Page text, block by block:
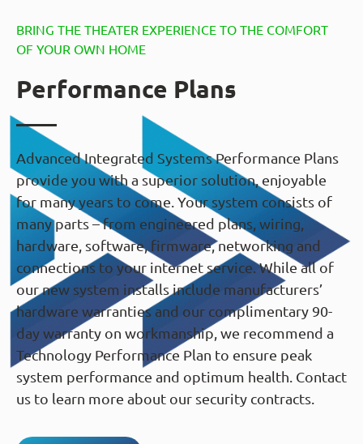
BRING THE THEATER EXPERIENCE TO THE COMFORT
OF YOUR OWN HOME
Performance Plans
Advanced Integrated Systems Performance Plans
provide you with a superior solution, enjoyable
for many years to come. Your system consists of
many parts – from engineered plans, wiring,
hardware, software, firmware, networking and
connections to your internet service. While all of
our new system installs include manufacturers’
hardware warranties and our complimentary 90-
day warranty on workmanship, we recommend a
Technology Performance Plan to ensure peak
system performance and optimum health. Contact
us to learn more about our security contracts.